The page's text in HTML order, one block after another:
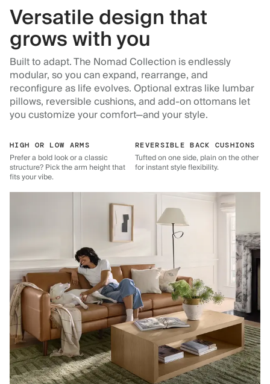
Versatile design that
grows with you
Built to adapt. The Nomad Collection is endlessly
modular, so you can expand, rearrange, and
reconfigure as life evolves. Optional extras like lumbar
pillows, reversible cushions, and add-on ottomans let
you customize your comfort—and your style.
HIGH OR LOW ARMS
Prefer a bold look or a classic
structure? Pick the arm height that
fits your vibe.
REVERSIBLE BACK CUSHIONS
Tufted on one side, plain on the other
for instant style flexibility.